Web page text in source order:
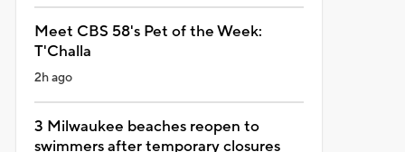
Meet CBS 58's Pet of the Week:
T'Challa
2h ago
3 Milwaukee beaches reopen to
swimmers after temporary closures